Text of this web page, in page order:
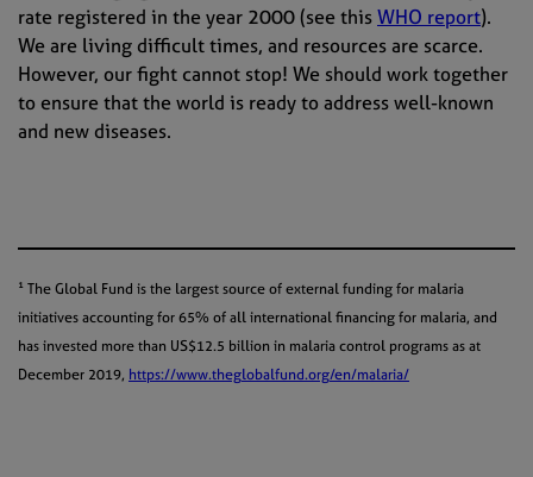
rate registered in the year 2000 (see thisWHO report).
We are living difficult times, and resources are scarce.
However, our fight cannot stop! We should work together
to ensure that the world is ready to address well-known
and new diseases.
¹ The Global Fund is the largest source of external funding for malaria
initiatives accounting for 65% of all international financing for malaria, and
has invested more than US$12.5 billion in malaria control programs as at
December 2019, https://www.theglobalfund.org/en/malaria/